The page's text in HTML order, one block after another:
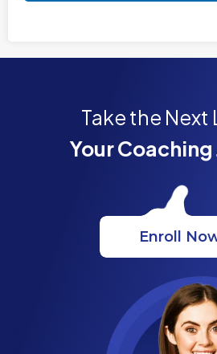
Take the Next
Your Coaching
Enroll